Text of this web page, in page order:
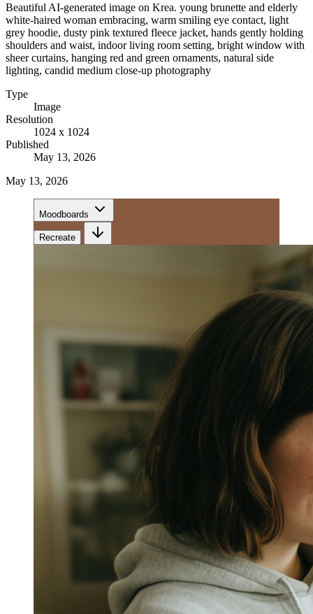
Beautiful AI-generated image on Krea. young brunette and elderly
white-haired woman embracing, warm smiling eye contact, light
grey hoodie, dusty pink textured fleece jacket, hands gently holding
shoulders and waist, indoor living room setting, bright window with
sheer curtains, hanging red and green ornaments, natural side
lighting, candid medium close-up photography
Type
Image
Resolution
1024 x 1024
Published
May 13, 2026
May 13, 2026
Moodboards
Recreate